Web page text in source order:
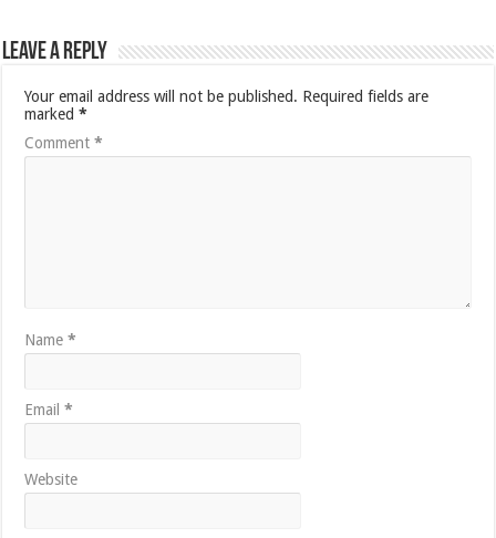
Leave a Reply
Your email address will not be published. Required fields are
marked*
Comment*
Name*
Email*
Website